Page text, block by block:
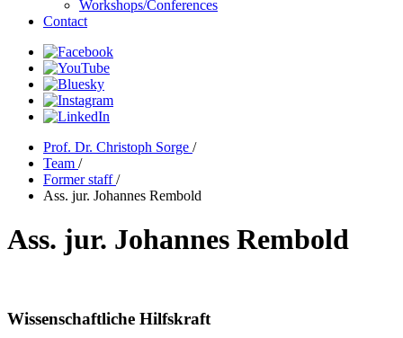
Workshops/Conferences
Contact
Prof. Dr. Christoph Sorge /
Team /
Former staff/
Ass. jur. Johannes Rembold
Ass. jur. Johannes Rembold
Wissenschaftliche Hilfskraft